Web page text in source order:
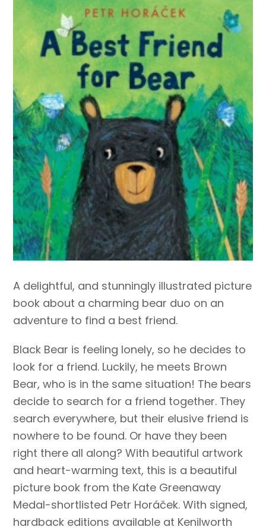
A delightful, and stunningly illustrated picture
book about a charming bear duo on an
adventure to find a best friend.
Black Bear is feeling lonely, so he decides to
look for a friend. Luckily, he meets Brown
Bear, who is in the same situation! The bears
decide to search for a friend together. They
search everywhere, but their elusive friend is
nowhere to be found. Or have they been
right there all along? With beautiful artwork
and heart-warming text, this is a beautiful
picture book from the Kate Greenaway
Medal-shortlisted Petr Horáček. With signed,
hardback editions available at Kenilworth